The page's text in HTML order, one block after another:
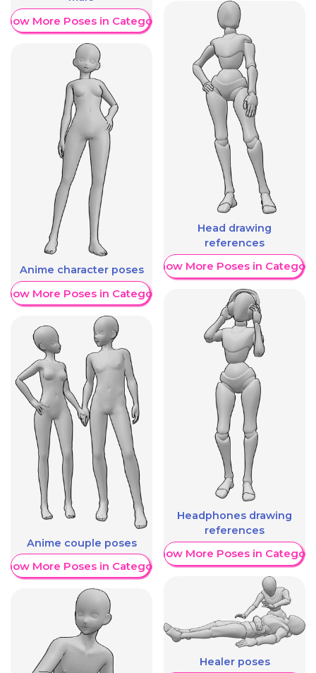
More Poses in Category
Anime character poses
More Poses in Category
Anime couple poses
More Poses in Category
Head drawing
references
Show More Poses in Category
Headphones drawing
references
Show More Poses in Category
Healer poses